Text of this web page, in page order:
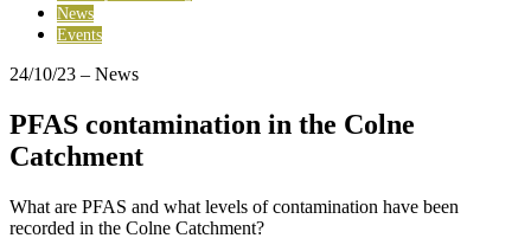
News
Events
24/10/23 – News
PFAS contamination in the Colne
Catchment
What are PFAS and what levels of contamination have been
recorded in the Colne Catchment?